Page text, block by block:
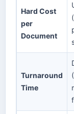
Hard Cost
per
Document
Turnaround
Time